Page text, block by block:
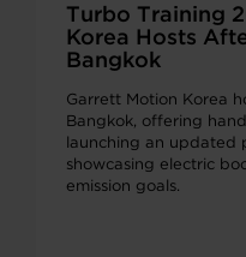
Turbo Training
Korea Hosts
Bangkok
Garrett Motion Korea
Bangkok, offering
launching an updated
showcasing electric
emission goals.